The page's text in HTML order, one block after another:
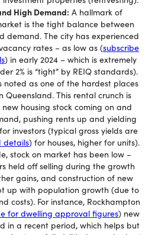
High Demand: A hallmark of
is the tight balance between
demand. The city has experienced
rates – as low as (subscribe
) in early 2024 – which is extremely
2% is “tight” by REIQ standards).
noted as one of the hardest places
This rental crunch is
housing stock coming on and
pushing rents up and yielding
investors (typical gross yields are
details) for houses, higher for units).
stock on market has been low –
held off selling during the growth
gains, and construction of new
up with population growth (due to
costs). For instance, Rockhampton
for dwelling approval figures) new
in a recent period, which helps but